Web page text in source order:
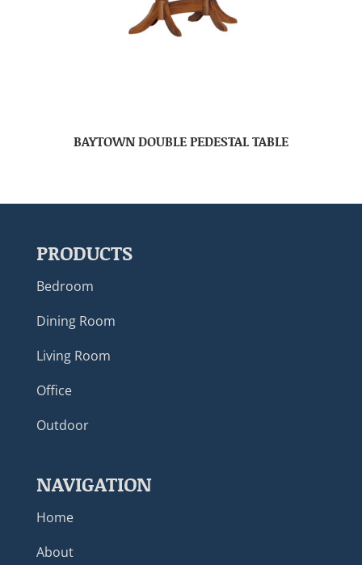
BAYTOWN DOUBLE PEDESTAL TABLE
PRODUCTS
Bedroom
Dining Room
Living Room
Office
Outdoor
NAVIGATION
Home
About